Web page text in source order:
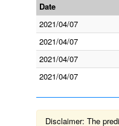
Date
2021/04/07
2021/04/07
2021/04/07
2021/04/07
Disclaimer: The